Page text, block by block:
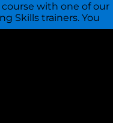
with one of our
Skills trainers. You